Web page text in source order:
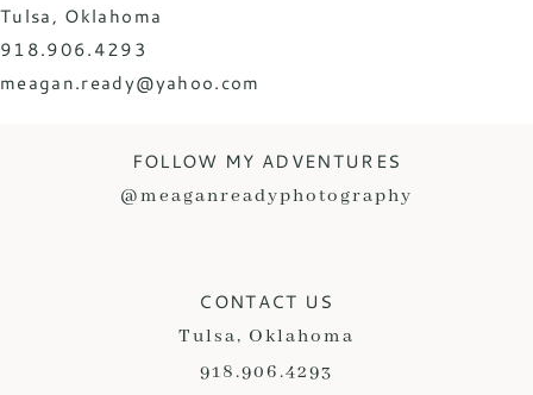
Tulsa, Oklahoma
918.906.4293
meagan.ready@yahoo.com
FOLLOW MY ADVENTURES
@meaganreadyphotography
CONTACT US
Tulsa, Oklahoma
918.906.4293